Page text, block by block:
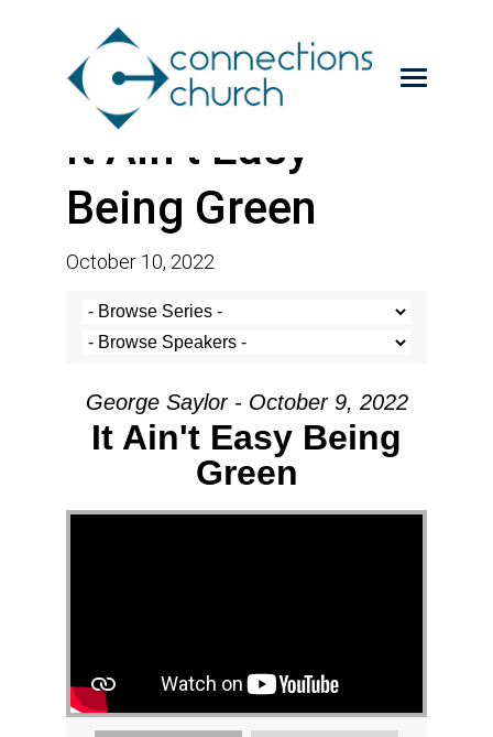
It Ain’t Easy
Being Green
October 10, 2022
George Saylor - October 9, 2022
It Ain't Easy Being
Green